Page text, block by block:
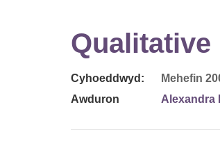
Cyhoeddwyd:
Mehefin
Awduron
Alexandra